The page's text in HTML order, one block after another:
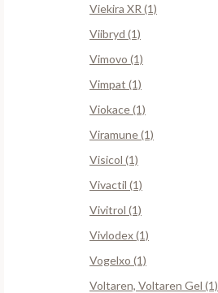
Viekira XR (1)
Viibryd (1)
Vimovo (1)
Vimpat (1)
Viokace (1)
Viramune (1)
Visicol (1)
Vivactil (1)
Vivitrol (1)
Vivlodex (1)
Vogelxo (1)
Voltaren, Voltaren Gel (1)